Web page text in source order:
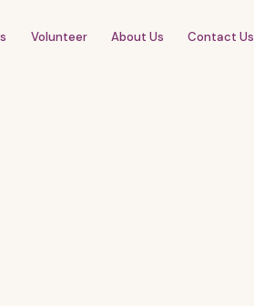
Volunteer About Us Contact Us